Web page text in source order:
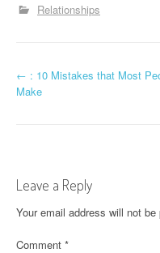
Relationships
P
n
← : 10 Mistakes that Most
Make
Leave a Reply
Your email address will not be
Comment *